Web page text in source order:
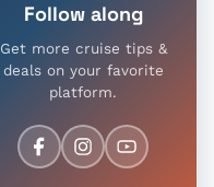
Follow along
Get more cruise tips &
deals on your favorite
platform.